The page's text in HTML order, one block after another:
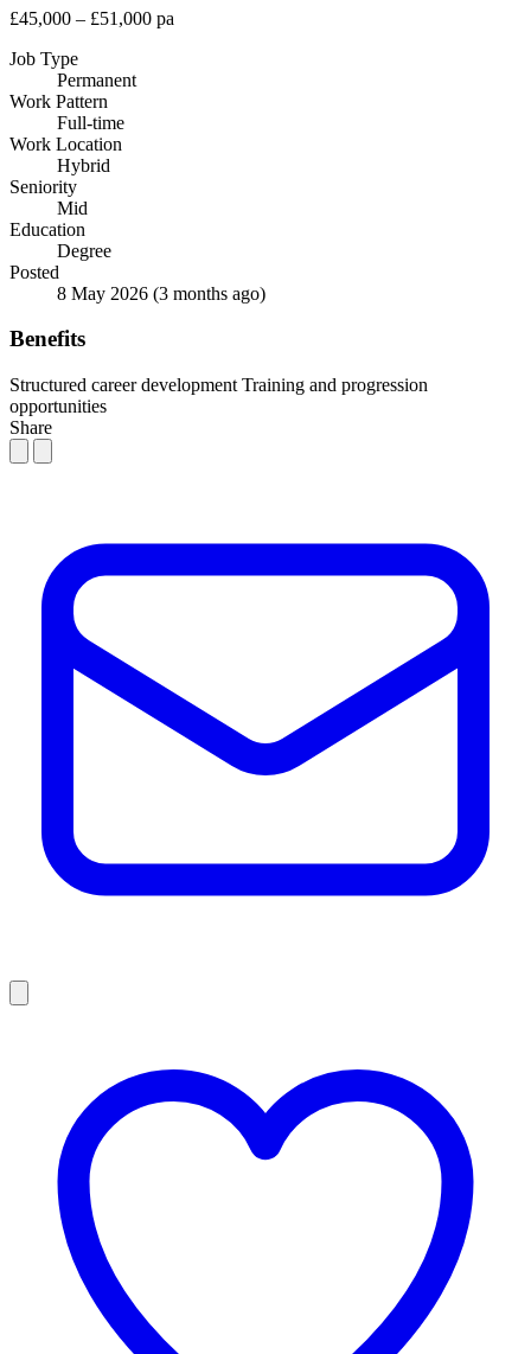
£45,000 – £51,000 pa
Job Type
Permanent
Work Pattern
Full-time
Work Location
Hybrid
Seniority
Mid
Education
Degree
Posted
8 May 2026 (3 months ago)
Benefits
Structured career development Training and progression
opportunities
Share